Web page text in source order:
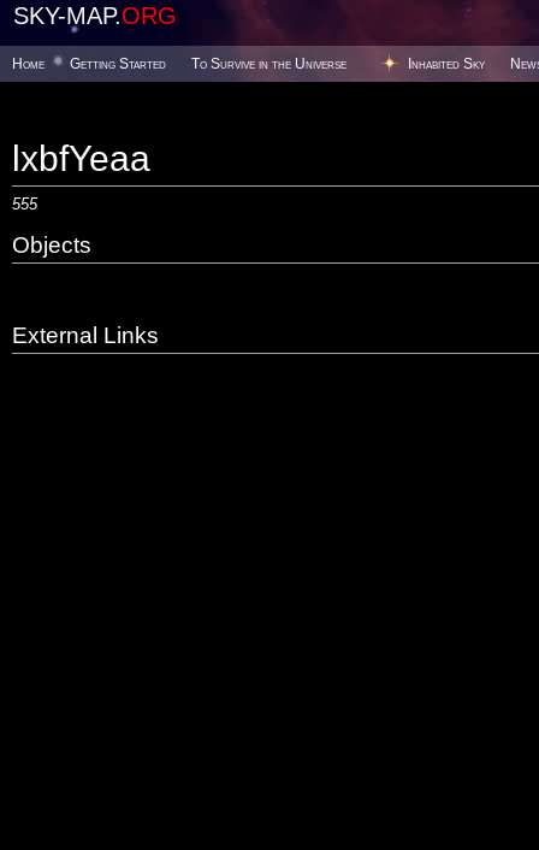
SKY-MAP.ORG
Home Getting Started To Survive in the Universe Inhabited Sky
lxbfYeaa
555
Objects
External Links